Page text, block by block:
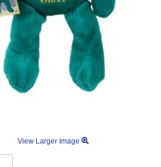
View Larger Image